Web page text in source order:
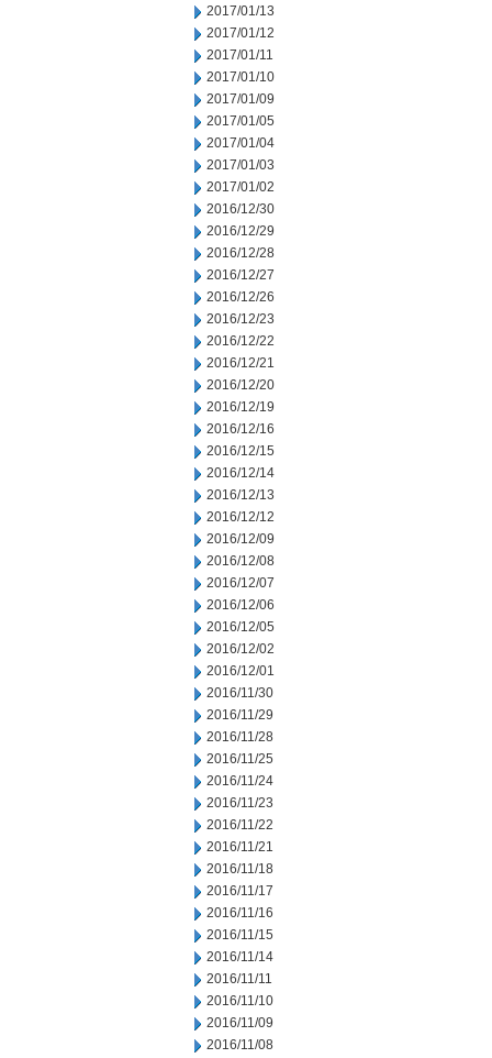
2017/01/13
2017/01/12
2017/01/11
2017/01/10
2017/01/09
2017/01/05
2017/01/04
2017/01/03
2017/01/02
2016/12/30
2016/12/29
2016/12/28
2016/12/27
2016/12/26
2016/12/23
2016/12/22
2016/12/21
2016/12/20
2016/12/19
2016/12/16
2016/12/15
2016/12/14
2016/12/13
2016/12/12
2016/12/09
2016/12/08
2016/12/07
2016/12/06
2016/12/05
2016/12/02
2016/12/01
2016/11/30
2016/11/29
2016/11/28
2016/11/25
2016/11/24
2016/11/23
2016/11/22
2016/11/21
2016/11/18
2016/11/17
2016/11/16
2016/11/15
2016/11/14
2016/11/11
2016/11/10
2016/11/09
2016/11/08